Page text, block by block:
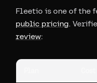
Fleetio is one of the
public pricing.
review: